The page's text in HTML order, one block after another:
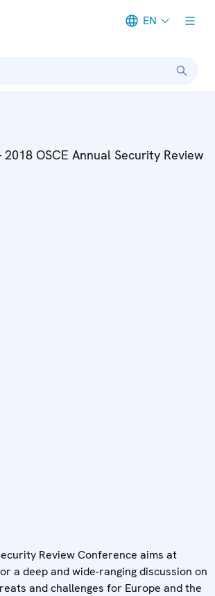
EN
2018 OSCE Annual Security Review
Review Conference aims at
a deep and wide-ranging discussion on
and challenges for Europe and the